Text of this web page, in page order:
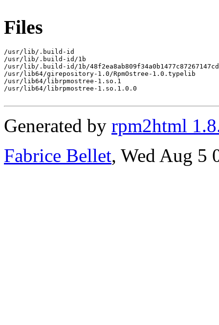
Files
/usr/lib/.build-id
/usr/lib/.build-id/1b
/usr/lib/.build-id/1b/
/usr/lib64/girepository-1.0/RpmOstree-1.0.typelib
/usr/lib64/librpmostree-1.so.1
/usr/lib64/librpmostree-1.so.1.0.0
Generated by rpm2html
Fabrice Bellet, Wed Aug 5